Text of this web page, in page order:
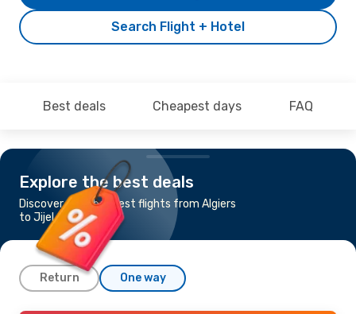
Search Flight + Hotel
Best deals Cheapest days FAQ
Explore the best deals
Discover the cheapest flights from Algiers
to Jijel
Return One way